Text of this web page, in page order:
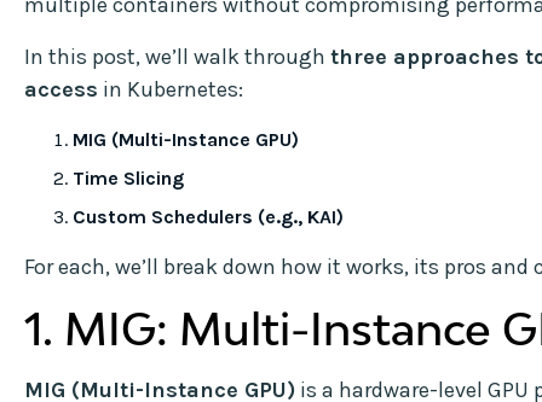
In this post, we’ll walk through three approaches
access in Kubernetes:
MIG (Multi-Instance GPU)
Time Slicing
Custom Schedulers (e.g., KAI)
For each, we’ll break down how it works, its pros
1. MIG: Multi-Instance
MIG (Multi-Instance GPU) is a hardware-level